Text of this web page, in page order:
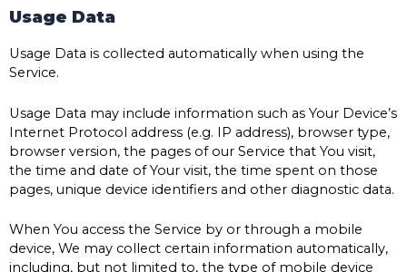
Usage Data
Usage Data is collected automatically when using the
Service.
Usage Data may include information such as Your Device’s
Internet Protocol address (e.g. IP address), browser type,
browser version, the pages of our Service that You visit,
the time and date of Your visit, the time spent on those
pages, unique device identifiers and other diagnostic data.
When You access the Service by or through a mobile
device, We may collect certain information automatically,
including, but not limited to, the type of mobile device